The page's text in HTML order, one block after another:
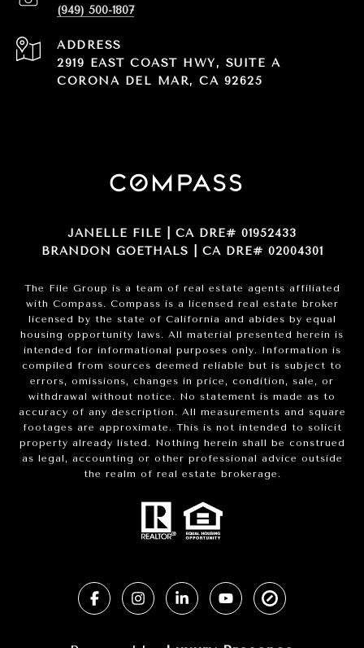
(949) 500-1807
ADDRESS
2919 EAST COAST HWY, SUITE A
CORONA DEL MAR, CA 92625
JANELLE FILE | CA DRE# 01952433
BRANDON GOETHALS | CA DRE# 02004301
The File Group is a team of real estate agents affiliated
with Compass. Compass is a licensed real estate broker
licensed by the state of California and abides by equal
housing opportunity laws. All material presented herein is
intended for informational purposes only. Information is
compiled from sources deemed reliable but is subject to
errors, omissions, changes in price, condition, sale, or
withdrawal without notice. No statement is made as to
accuracy of any description. All measurements and square
footages are approximate. This is not intended to solicit
property already listed. Nothing herein shall be construed
as legal, accounting or other professional advice outside
the realm of real estate brokerage.